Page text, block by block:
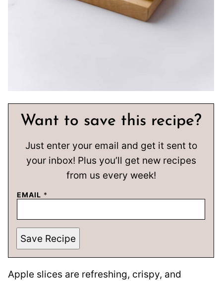
Want to save this recipe?
Just enter your email and get it sent to
your inbox! Plus you’ll get new recipes
from us every week!
EMAIL *
Save Recipe
Apple slices are refreshing, crispy, and